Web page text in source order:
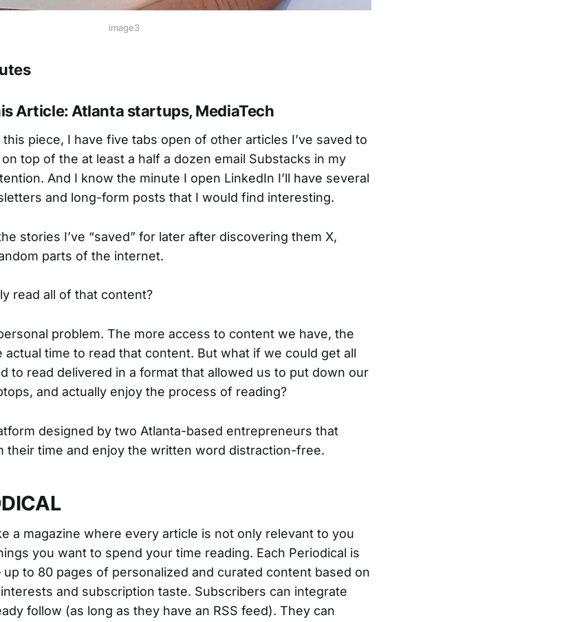
image3
Article: Atlanta startups, MediaTech
piece, I have five tabs open of other articles I’ve saved to
top of the at least a half a dozen email Substacks in my
And I know the minute I open LinkedIn I’ll have several
and long-form posts that I would find interesting.
stories I’ve “saved” for later after discovering them X,
parts of the internet.
read all of that content?
problem. The more access to content we have, the
actual time to read that content. But what if we could get all
to read delivered in a format that allowed us to put down our
and actually enjoy the process of reading?
designed by two Atlanta-based entrepreneurs that
their time and enjoy the written word distraction-free.
a magazine where every article is not only relevant to you
you want to spend your time reading. Each Periodical is
to 80 pages of personalized and curated content based on
and subscription taste. Subscribers can integrate
follow (as long as they have an RSS feed). They can